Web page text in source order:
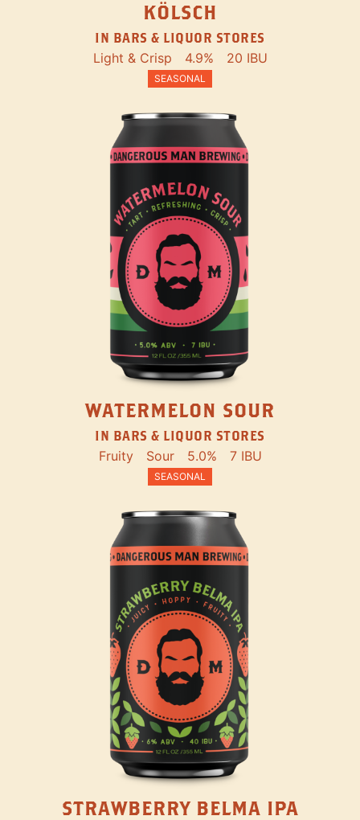
KÖLSCH
IN BARS & LIQUOR STORES
Light & Crisp 4.9% 20 IBU
SEASONAL
WATERMELON SOUR
IN BARS & LIQUOR STORES
Fruity Sour 5.0% 7 IBU
SEASONAL
STRAWBERRY BELMA IPA